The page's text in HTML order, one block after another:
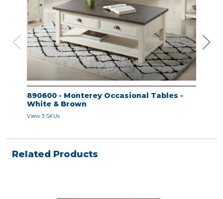
890600 - Monterey Occasional Tables -
White & Brown
View 3 SKUs
Related Products